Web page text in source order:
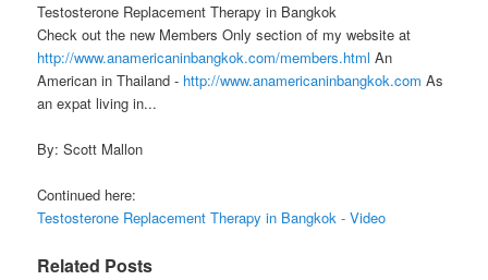
Testosterone Replacement Therapy in Bangkok
Check out the new Members Only section of my website at
http://www.anamericaninbangkok.com/members.html An
American in Thailand - http://www.anamericaninbangkok.com As
an expat living in...
By: Scott Mallon
Continued here:
Testosterone Replacement Therapy in Bangkok - Video
Related Posts